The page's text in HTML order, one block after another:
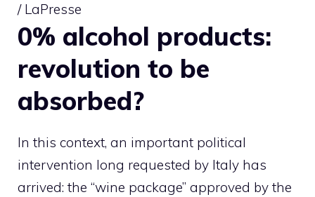
/ LaPresse
0% alcohol products:
revolution to be
absorbed?
In this context, an important political
intervention long requested by Italy has
arrived: the “wine package” approved by the